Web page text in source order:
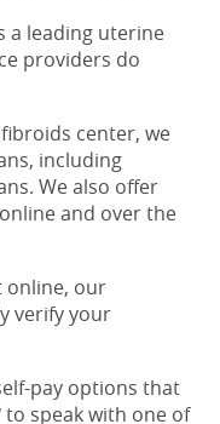
a leading uterine
providers do
center, we
including
We also offer
and over the
online, our
verify your
pay options that
to speak with one of